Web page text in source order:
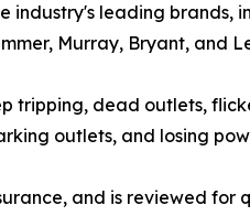
leading brands,
Murray, Bryant, and
tripping, dead outlets,
outlets, and losing
and is reviewed for